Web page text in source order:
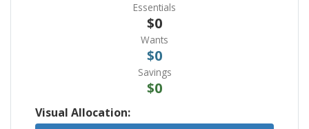
Essentials
$0
Wants
$0
Savings
$0
Visual Allocation: